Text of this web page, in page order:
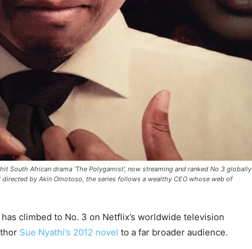
South African drama 'The Polygamist', now streaming and ranked No 3 globally
by Akin Omotoso, the series follows a wealthy CEO whose web of
has climbed to No. 3 on Netflix’s worldwide television
Sue Nyathi’s 2012 novel to a far broader audience.